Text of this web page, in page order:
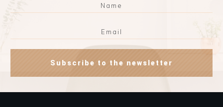
Subscribe to the newsletter